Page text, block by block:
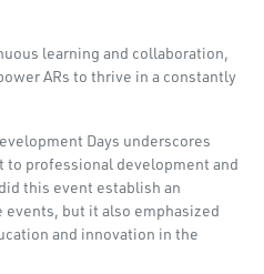
learning and collaboration,
ARs to thrive in a constantly
Days underscores
to professional development and
this event establish an
but it also emphasized
and innovation in the